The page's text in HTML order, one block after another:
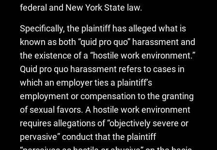
federal and New York State law.
Specifically, the plaintiff has alleged what is
known as both “quid pro quo” harassment and
the existence of a “hostile work environment.”
Quid pro quo harassment refers to cases in
which an employer ties a plaintiff’s
employment or compensation to the granting
of sexual favors. A hostile work environment
requires allegations of “objectively severe or
pervasive” conduct that the plaintiff